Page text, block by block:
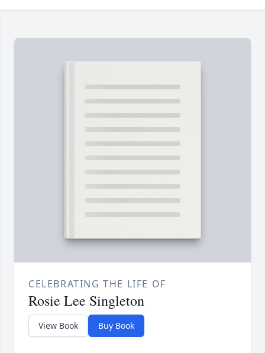
CELEBRATING THE LIFE OF
Rosie Lee Singleton
View Book Buy Book